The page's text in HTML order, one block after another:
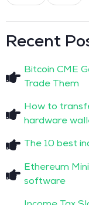
Recent
Bitcoin CME
Trade Them
How to
hardware
The 10 best
Ethereum
software